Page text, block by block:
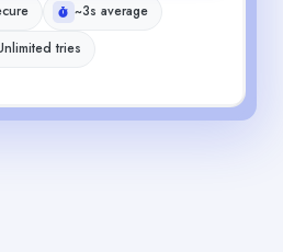
~3s average
tries